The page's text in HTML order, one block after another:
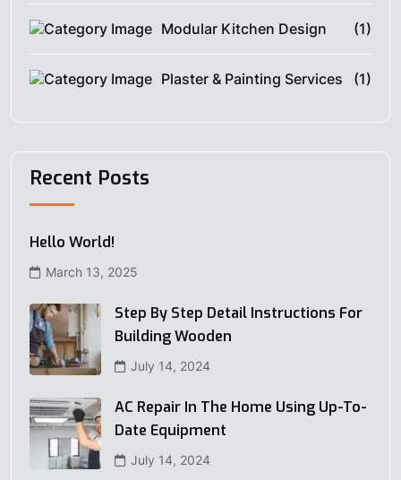
Modular Kitchen Design (1)
Plaster & Painting Services (1)
Recent Posts
Hello World!
March 13, 2025
Step By Step Detail Instructions For
Building Wooden
July 14, 2024
AC Repair In The Home Using Up-To-
Date Equipment
July 14, 2024